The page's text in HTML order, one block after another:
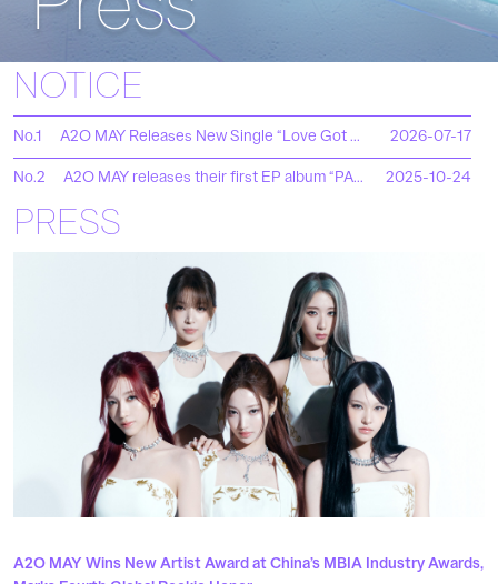
NOTICE
No.1 A2O MAY Releases New Single “Love Got Me Ooh” 2026-07-17
No.2 A2O MAY releases their first EP album “PAPARAZZI ARRIVE”! 2025-10-24
PRESS
A2O MAY Wins New Artist Award at China’s MBIA Industry Awards,